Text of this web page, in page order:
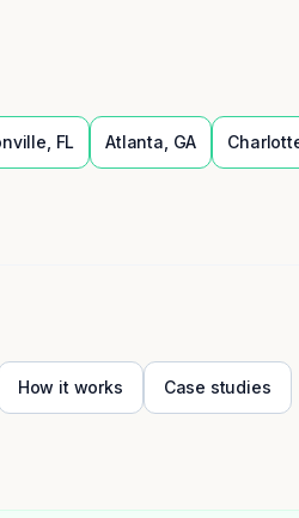
FL Atlanta GA
How it works Case studies